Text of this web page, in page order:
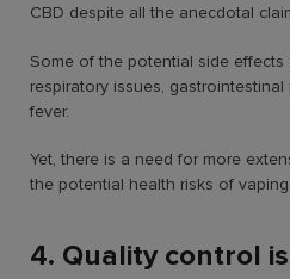
CBD despite all the anecdotal
Some of the potential side
respiratory issues,
fever.
Yet, there is a need for more
the potential health risks of
4. Quality control